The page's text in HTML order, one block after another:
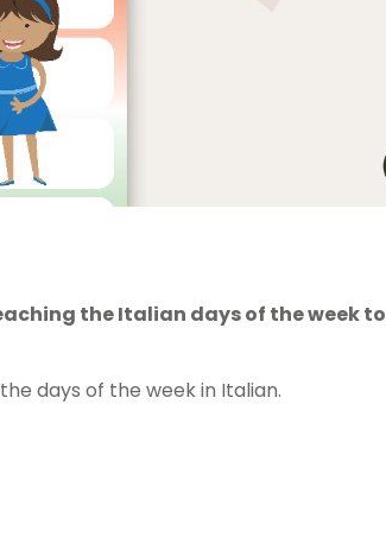
the Italian days of the week to
days of the week in Italian.